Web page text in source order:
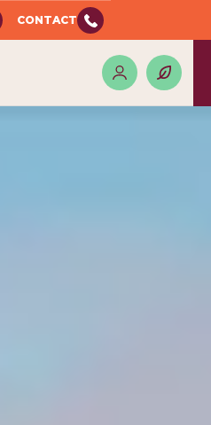
CONTACT